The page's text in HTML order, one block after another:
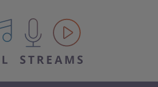
content streams